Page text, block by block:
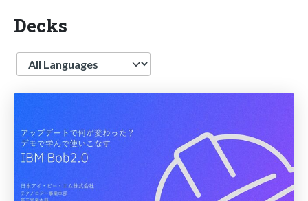
Decks
Language